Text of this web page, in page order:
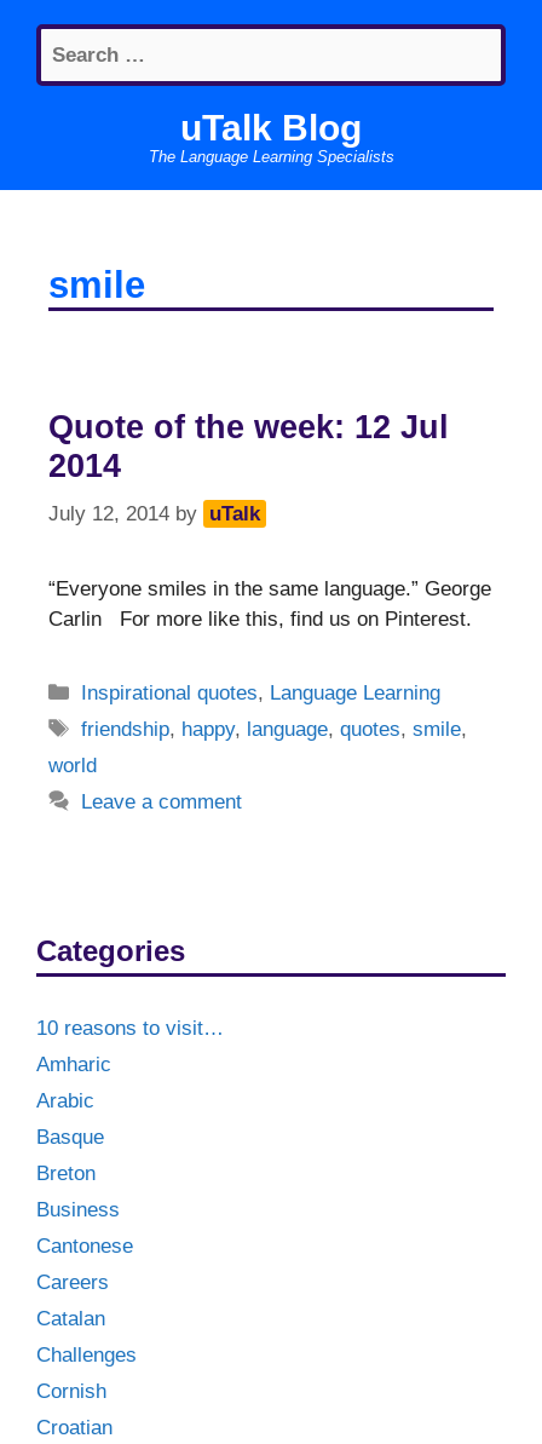
content
Search
for:
uTalk Blog
The Language Learning Specialists
smile
Quote of the week: 12 Jul
2014
July 12, 2014 by uTalk
“Everyone smiles in the same language.” George
Carlin For more like this, find us on Pinterest.
Categories
Inspirational quotes, Language Learning
Tags
friendship, happy, language,quotes,smile,
world
Leave a comment
Categories
10 reasons to visit…
Amharic
Arabic
Basque
Breton
Business
Cantonese
Careers
Catalan
Challenges
Cornish
Croatian